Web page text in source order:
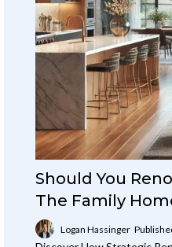
Should You
The Family
Logan Hassinger